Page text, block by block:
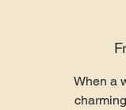
When a